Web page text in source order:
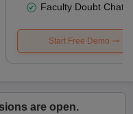
Faculty Doubt Chat
Start Free Demo
are open.